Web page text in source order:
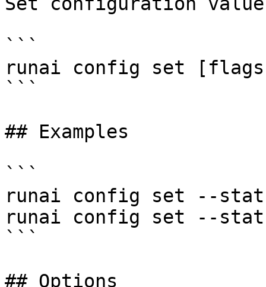
```
runai config set
```
## Examples
```
runai config set --
runai config set --
```
## Options